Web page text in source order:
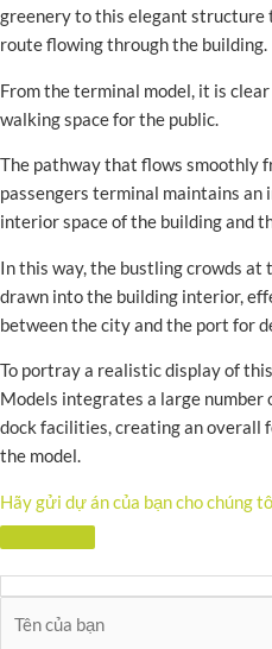
greenery to this elegant structure
route flowing through the building.
From the terminal model, it is
walking space for the public.
The pathway that flows smoothly
passengers terminal maintains an
interior space of the building and
In this way, the bustling crowds
drawn into the building interior,
between the city and the port for
To portray a realistic display of
Models integrates a large number
dock facilities, creating an overall
the model.
Hãy gửi dự án của bạn cho chúng